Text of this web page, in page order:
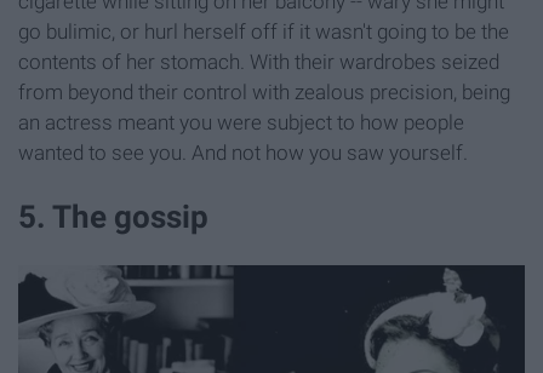
go bulimic, or hurl herself off if it wasn't going to be the
contents of her stomach. With their wardrobes seized
from beyond their control with zealous precision, being
an actress meant you were subject to how people
wanted to see you. And not how you saw yourself.
5. The gossip